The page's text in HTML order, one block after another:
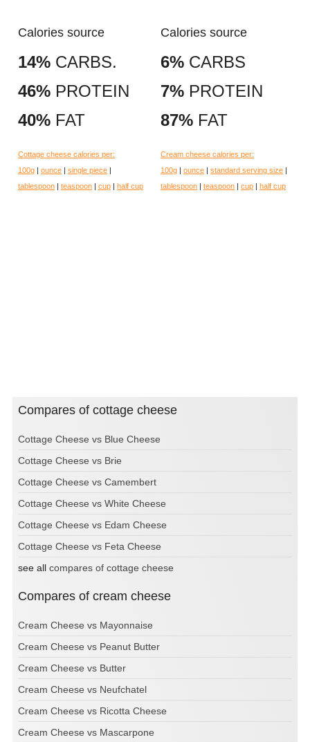
Calories source
14% CARBS.
46% PROTEIN
40% FAT
Cottage cheese calories per:
100g
ounce single piece
tablespoon
teaspoon cup half cup
Calories source
6% CARBS
7% PROTEIN
87% FAT
Cream cheese calories per:
100g
ounce standard serving size
tablespoon
teaspoon cup half cup
Compares of cottage cheese
Cottage Cheese vs Blue Cheese
Cottage Cheese vs Brie
Cottage Cheese vs Camembert
Cottage Cheese vs White Cheese
Cottage Cheese vs Edam Cheese
Cottage Cheese vs Feta Cheese
see all compares of cottage cheese
Compares of cream cheese
Cream Cheese vs Mayonnaise
Cream Cheese vs Peanut Butter
Cream Cheese vs Butter
Cream Cheese vs Neufchatel
Cream Cheese vs Ricotta Cheese
Cream Cheese vs Mascarpone